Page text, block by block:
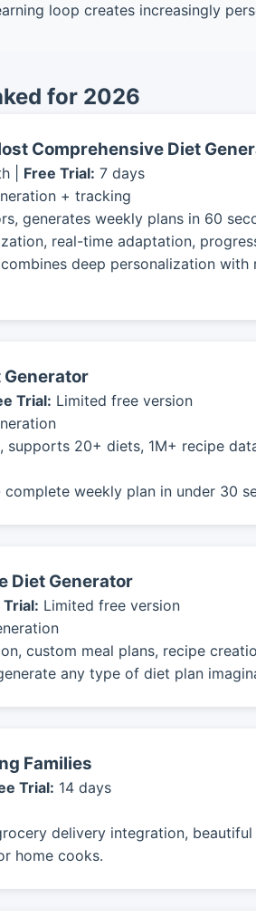
loop creates increasingly
for 2026
Comprehensive Diet
| Free Trial: 7 days
+ tracking
generates weekly plans in 60
real-time adaptation,
deep personalization
Generator
Trial: Limited free version
supports 20+ diets, 1M+ recipe
weekly plan in under 30
Diet Generator
Trial: Limited free version
custom meal plans, recipe
any type of diet plan
Families
Trial: 14 days
delivery integration,
home cooks.